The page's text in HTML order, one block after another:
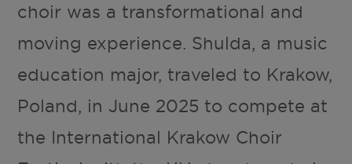
choir was a transformational and
moving experience. Shulda, a music
education major, traveled to Krakow,
Poland, in June 2025 to compete at
the International Krakow Choir